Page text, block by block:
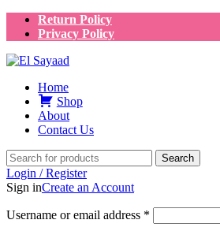
Return Policy
Privacy Policy
Home
Shop
About
Contact Us
Search
Login / Register
Sign inCreate an Account
Username or email address *